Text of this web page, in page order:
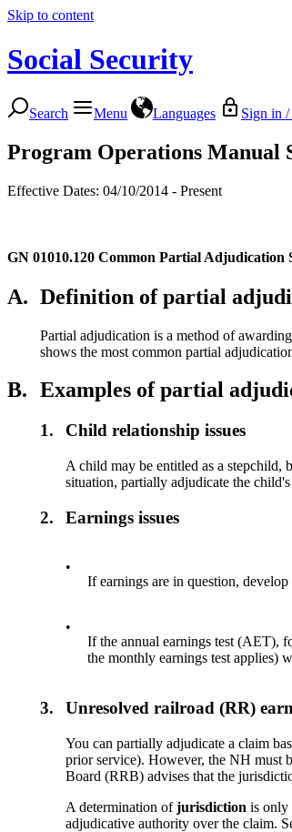
Skip to content
Social Security
Search Menu Languages Sign in /
Program Operations Manual
Effective Dates: 04/10/2014 - Present
GN 01010.120 Common Partial Adjudication
A. Definition of partial
Partial adjudication is a method of
shows the most common partial
B. Examples of partial
1. Child relationship issues
A child may be entitled as a stepchild,
situation, partially adjudicate the
2. Earnings issues
•
If earnings are in question, develop
•
If the annual earnings test (AET),
the monthly earnings test applies)
3. Unresolved railroad (RR)
You can partially adjudicate a claim
prior service). However, the NH must
Board (RRB) advises that the
A determination ofjurisdictionis only
adjudicative authority over the claim.